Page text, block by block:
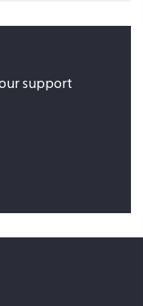
support